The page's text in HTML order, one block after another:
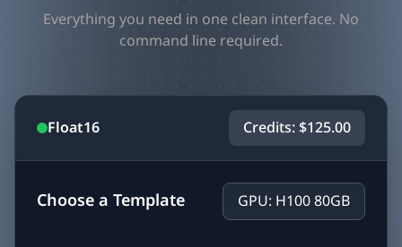
Everything you need in one clean interface. No
command line required.
Float16 Credits: $125.00
Choose a Template GPU: H100 80GB